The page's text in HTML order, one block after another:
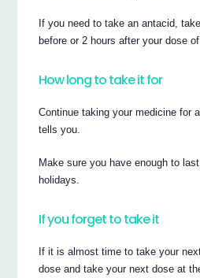
If you need to take an antacid,
before or 2 hours after your dose
How long to take it for
Continue taking your medicine for
tells you.
Make sure you have enough to
holidays.
If you forget to take it
If it is almost time to take your
dose and take your next dose at